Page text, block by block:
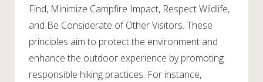
Find, Minimize Campfire Impact, Respect Wildlife,
and Be Considerate of Other Visitors. These
principles aim to protect the environment and
enhance the outdoor experience by promoting
responsible hiking practices. For instance,